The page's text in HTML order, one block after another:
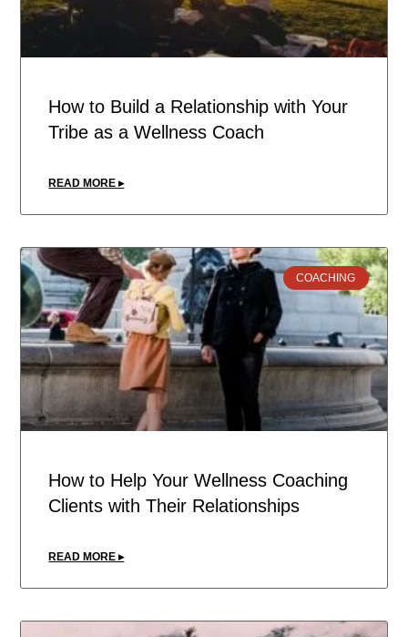
How to Build a Relationship with Your
Tribe as a Wellness Coach
READ MORE ▸
COACHING
How to Help Your Wellness Coaching
Clients with Their Relationships
READ MORE ▸